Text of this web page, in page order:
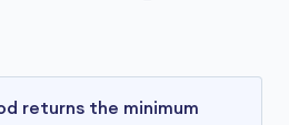
returns the minimum